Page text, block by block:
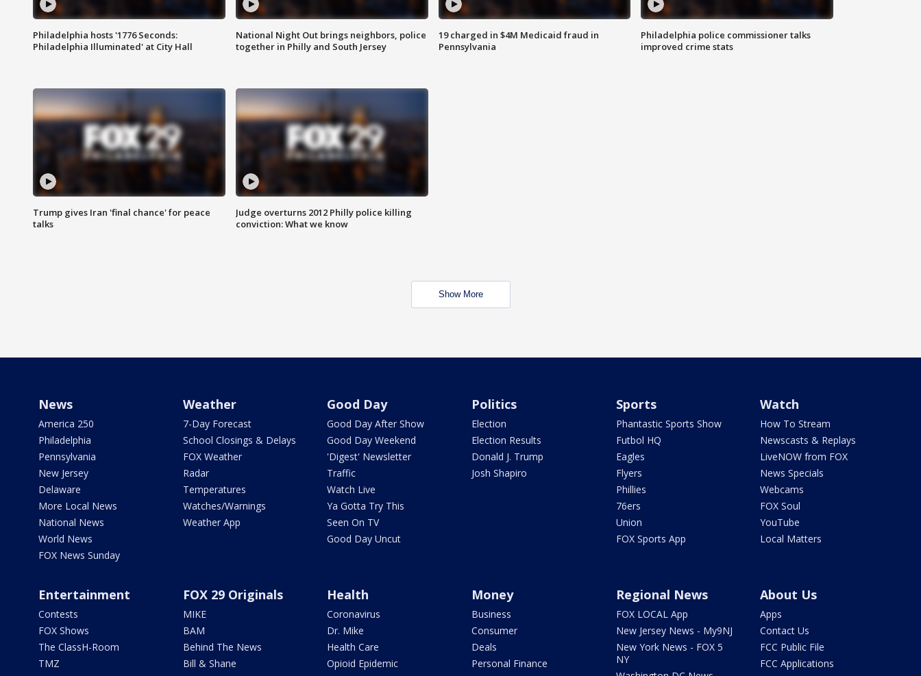
Philadelphia hosts '1776 Seconds:
Philadelphia Illuminated' at City Hall
National Night Out brings neighbors, police
together in Philly and South Jersey
19 charged in $4M Medicaid fraud in
Pennsylvania
Philadelphia police commissioner talks
improved crime stats
Trump gives Iran 'final chance' for peace
talks
Judge overturns 2012 Philly police killing
conviction: What we know
Show More
News
America 250
Philadelphia
Pennsylvania
New Jersey
Delaware
More Local News
National News
World News
FOX News Sunday
Weather
7-Day Forecast
School Closings & Delays
FOX Weather
Radar
Temperatures
Watches/Warnings
Weather App
Good Day
Good Day After Show
Good Day Weekend
'Digest' Newsletter
Traffic
Watch Live
Ya Gotta Try This
Seen On TV
Good Day Uncut
Politics
Election
Election Results
Donald J. Trump
Josh Shapiro
Sports
Phantastic Sports Show
Futbol HQ
Eagles
Flyers
Phillies
76ers
Union
FOX Sports App
Watch
How To Stream
Newscasts & Replays
LiveNOW from FOX
News Specials
Webcams
FOX Soul
YouTube
Local Matters
Entertainment
Contests
FOX Shows
The ClassH-Room
TMZ
FOX 29 Originals
MIKE
BAM
Behind The News
Bill & Shane
Health
Coronavirus
Dr. Mike
Health Care
Opioid Epidemic
Money
Business
Consumer
Deals
Personal Finance
Regional News
FOX LOCAL App
New Jersey News - My9NJ
New York News - FOX 5
NY
About Us
Apps
Contact Us
FCC Public File
FCC Applications